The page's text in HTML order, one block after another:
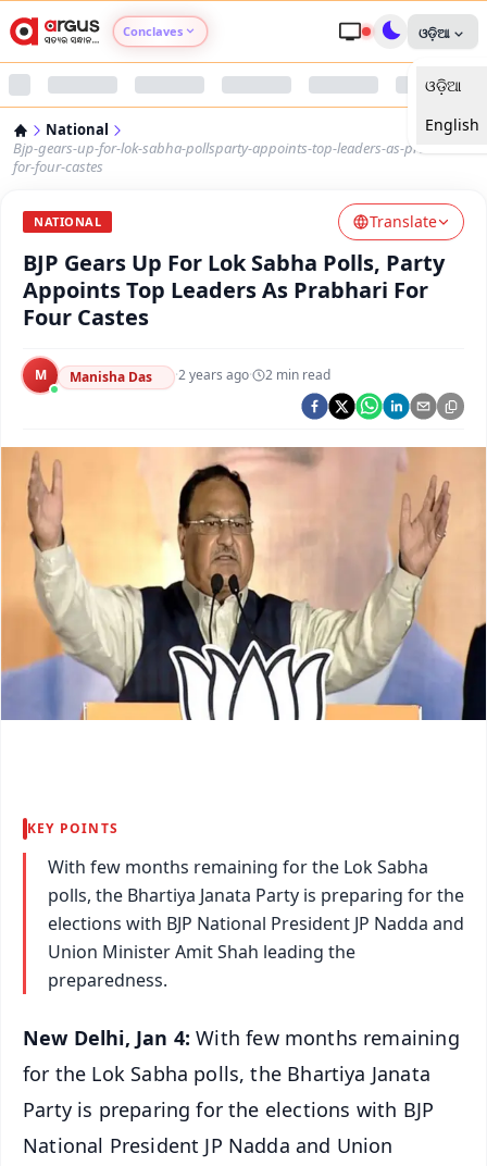
Conclaves
Argus Nari Shakti
Argus Health Connect
Argus Chalo Dekhein Apna Desh
ଓଡ଼ିଆ
ଓଡ଼ିଆ
English
National
Bjp-gears-up-for-lok-sabha-pollsparty-appoints-top-leaders-as-prabhari-
for-four-castes
NATIONAL Translate
BJP Gears Up For Lok Sabha Polls, Party
Appoints Top Leaders As Prabhari For
Four Castes
M Manisha Das ·2 years ago· 2 min read
KEY POINTS
With few months remaining for the Lok Sabha
polls, the Bhartiya Janata Party is preparing for the
elections with BJP National President JP Nadda and
Union Minister Amit Shah leading the
preparedness.
New Delhi, Jan 4:With few months remaining
for the Lok Sabha polls, the Bhartiya Janata
Party is preparing for the elections with BJP
National President JP Nadda and Union